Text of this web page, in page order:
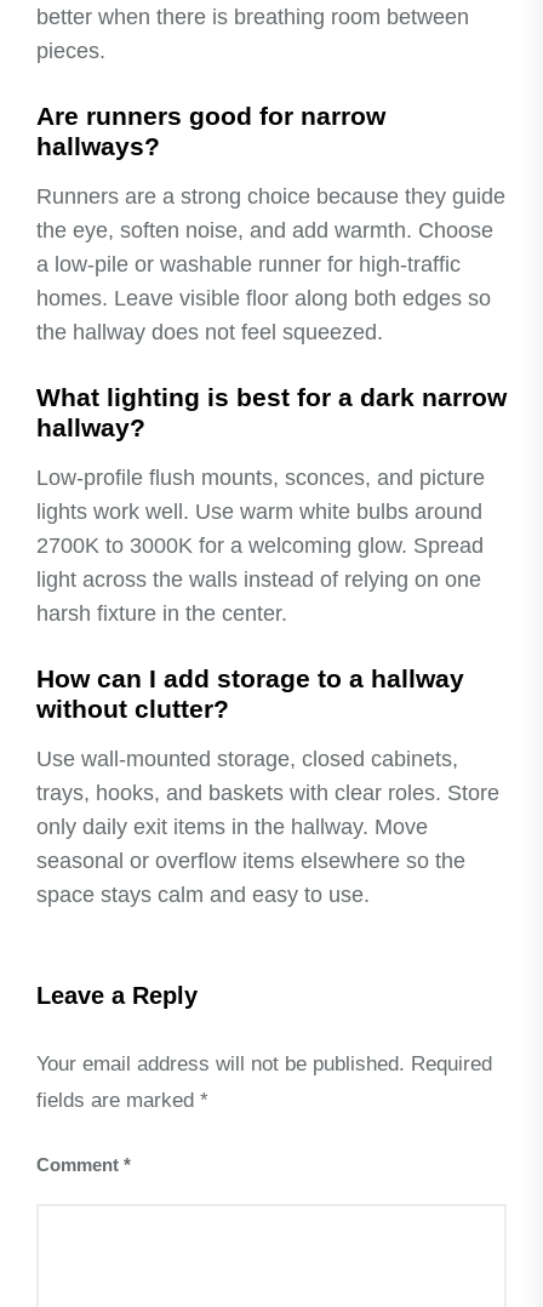
better when there is breathing room between
pieces.
Are runners good for narrow
hallways?
Runners are a strong choice because they guide
the eye, soften noise, and add warmth. Choose
a low-pile or washable runner for high-traffic
homes. Leave visible floor along both edges so
the hallway does not feel squeezed.
What lighting is best for a dark narrow
hallway?
Low-profile flush mounts, sconces, and picture
lights work well. Use warm white bulbs around
2700K to 3000K for a welcoming glow. Spread
light across the walls instead of relying on one
harsh fixture in the center.
How can I add storage to a hallway
without clutter?
Use wall-mounted storage, closed cabinets,
trays, hooks, and baskets with clear roles. Store
only daily exit items in the hallway. Move
seasonal or overflow items elsewhere so the
space stays calm and easy to use.
Leave a Reply
Your email address will not be published. Required
fields are marked *
Comment *